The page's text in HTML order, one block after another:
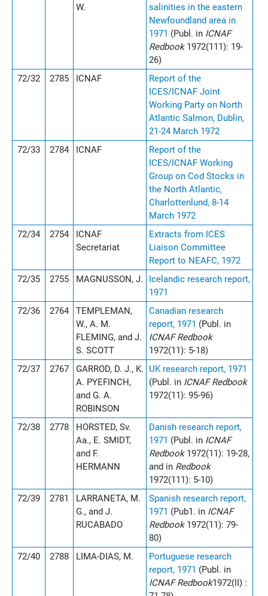
W.
salinities in the eastern
Newfoundland area in
1971 (Publ. in ICNAF
Redbook 1972(111): 19-
26)
72/32
2785 ICNAF
Report of the
ICES/ICNAF Joint
Working Party on North
Atlantic Salmon, Dublin,
21-24 March 1972
72/33
2784 ICNAF
Report of the
ICES/ICNAF Working
Group on Cod Stocks in
the North Atlantic,
Charlottenlund, 8-14
March 1972
72/34
2754
ICNAF
Secretariat
Extracts from ICES
Liaison Committee
Report to NEAFC, 1972
72/35
2755 MAGNUSSON, J.
Icelandic research report,
1971
72/36
2764
TEMPLEMAN,
W., A. M.
FLEMING, and J.
S. SCOTT
Canadian research
report, 1971 (Publ. in
ICNAF Redbook
1972(11): 5-18)
72/37
2767
GARROD, D. J., K.
A. PYEFINCH,
and G. A.
ROBINSON
UK research report, 1971
(Publ. in ICNAF Redbook
1972(11): 95-96)
72/38 2778
HORSTED, Sv.
Aa., E. SMIDT,
and F.
HERMANN
Danish research report,
1971 (Publ. in ICNAF
Redbook 1972(11): 19-28,
and in Redbook
1972(111): 5-10)
72/39
2781
LARRANETA, M.
G., and J.
RUCABADO
Spanish research report,
1971 (Pub1. in ICNAF
Redbook 1972(11): 79-
80)
72/40
2788 LIMA-DIAS, M.
Portuguese research
report, 1971 (Publ. in
ICNAF Redbook1972(II) :